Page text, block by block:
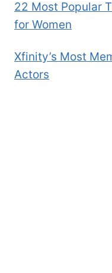
22 Most Popular
for Women
Xfinity’s Most
Actors